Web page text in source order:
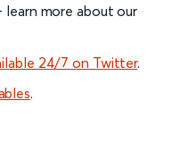
learn more about our
24/7 on Twitter.
.